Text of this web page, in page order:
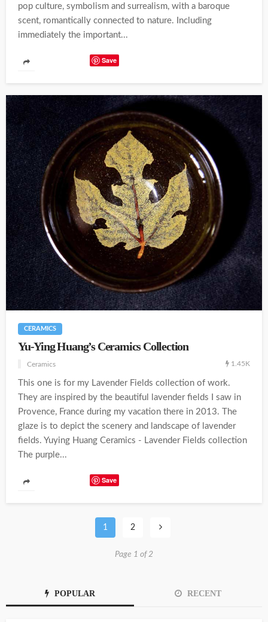
pop culture, symbolism and surrealism, with a baroque
scent, romantically connected to nature. Including
immediately the important...
Save
CERAMICS
Yu-Ying Huang’s Ceramics Collection
Ceramics 1.45K
This one is for my Lavender Fields collection of work.
They are inspired by the beautiful lavender fields I saw in
Provence, France during my vacation there in 2013. The
glaze is to depict the scenery and landscape of lavender
fields. Yuying Huang Ceramics - Lavender Fields collection
The purple...
Save
1 2
Page 1 of 2
POPULAR RECENT